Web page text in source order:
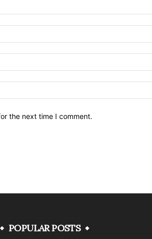
the next time I comment.
POPULAR POSTS